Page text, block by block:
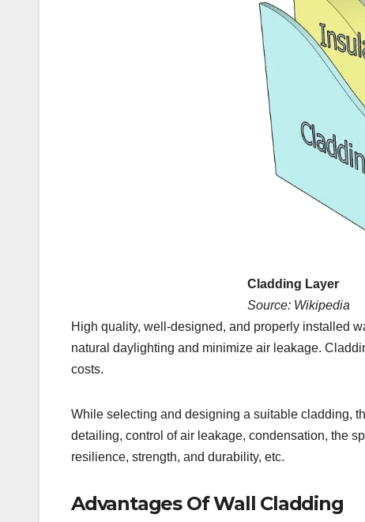
Cladding Layer
Source: Wikipedia
High quality, well-designed, and properly installed
natural daylighting and minimize air leakage.
costs.
While selecting and designing a suitable cladding,
detailing, control of air leakage, condensation, the
resilience, strength, and durability, etc.
Advantages Of Wall Cladding